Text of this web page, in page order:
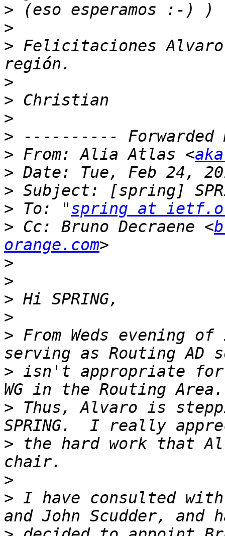
>
>
> Felicitaciones
>
>
>
>
> From: Alia Atlas <
>
>
> To: "spring at
> Cc: Bruno Decraene <
orange.com
>
>
>
>
> From Weds evening
> isn't appropriate
> Thus, Alvaro is
> the hard work that
>
> I have consulted